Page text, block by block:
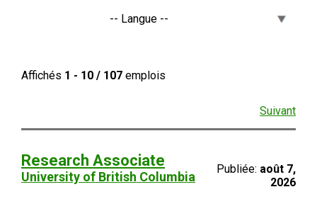
Affichés 1 - 10 / 107 emplois
Suivant
Research Associate
University of British Columbia
Publiée: août 7,
2026